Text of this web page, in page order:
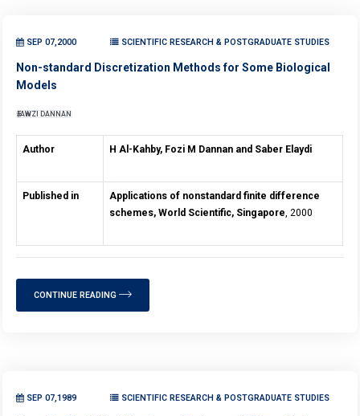
SEP 07,2000 SCIENTIFIC RESEARCH & POSTGRADUATE STUDIES
Non-standard Discretization Methods for Some Biological
Models
FAWZI DANNAN
Author H Al-Kahby, Fozi M Dannan and Saber Elaydi
Published in
Applications of nonstandard finite difference
schemes, World Scientific, Singapore, 2000
CONTINUE READING
SEP 07,1989 SCIENTIFIC RESEARCH & POSTGRADUATE STUDIES